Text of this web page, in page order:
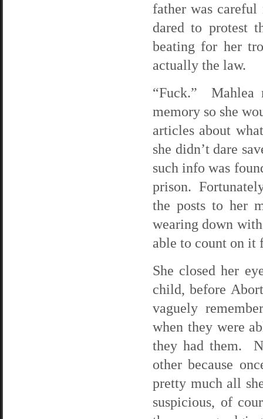
father was
dared to protest
beating for her
actually the law.
“Fuck.” Mahlea
memory so she
articles about
she didn’t dare
such info was
prison.
the posts to her
wearing down with
able to count on it
She closed her
child, before
vaguely
when they were
they had them.
other because
pretty much all
suspicious, of